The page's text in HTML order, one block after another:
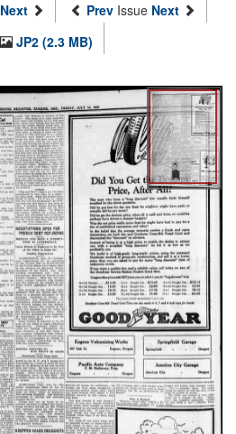
Next Prev Issue Next
JP2 (2.3 MB)